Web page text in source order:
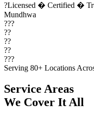
?Licensed � Certified �
Mundhwa
???
??
??
??
???
Serving 80+ Locations
Service Areas
We Cover It All